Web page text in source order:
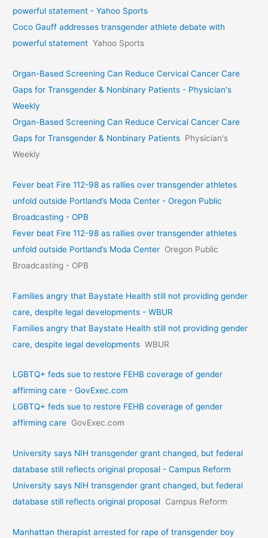
powerful statement - Yahoo Sports
Coco Gauff addresses transgender athlete debate with
powerful statement Yahoo Sports
Organ-Based Screening Can Reduce Cervical Cancer Care
Gaps for Transgender & Nonbinary Patients - Physician's
Weekly
Organ-Based Screening Can Reduce Cervical Cancer Care
Gaps for Transgender & Nonbinary Patients Physician's
Weekly
Fever beat Fire 112-98 as rallies over transgender athletes
unfold outside Portland’s Moda Center - Oregon Public
Broadcasting - OPB
Fever beat Fire 112-98 as rallies over transgender athletes
unfold outside Portland’s Moda Center Oregon Public
Broadcasting - OPB
Families angry that Baystate Health still not providing gender
care, despite legal developments - WBUR
Families angry that Baystate Health still not providing gender
care, despite legal developments WBUR
LGBTQ+ feds sue to restore FEHB coverage of gender
affirming care - GovExec.com
LGBTQ+ feds sue to restore FEHB coverage of gender
affirming care GovExec.com
University says NIH transgender grant changed, but federal
database still reflects original proposal - Campus Reform
University says NIH transgender grant changed, but federal
database still reflects original proposal Campus Reform
Manhattan therapist arrested for rape of transgender boy